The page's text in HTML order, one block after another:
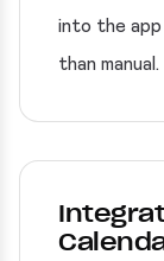
into the
than manual.